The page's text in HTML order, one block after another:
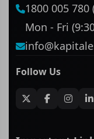
1800 005 780
Mon - Fri
Follow Us